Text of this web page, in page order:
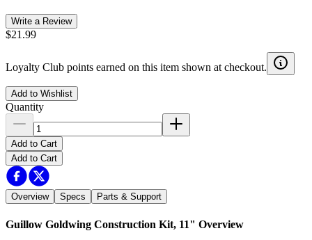
Write a Review
$21.99
Loyalty Club points earned on this item shown at checkout.
Add to Wishlist
Quantity
Add to Cart
Add to Cart
Overview Specs Parts & Support
Guillow Goldwing Construction Kit, 11" Overview